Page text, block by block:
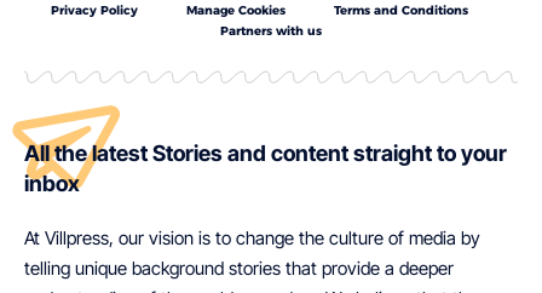
Privacy Policy Manage Cookies
Terms and Conditions
Partners with us
All the latest Stories and content straight to your
inbox
At Villpress, our vision is to change the culture of media by
telling unique background stories that provide a deeper